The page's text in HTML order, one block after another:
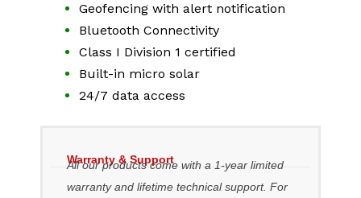
Geofencing with alert notification
Bluetooth Connectivity
Class I Division 1 certified
Built-in micro solar
24/7 data access
Warranty & Support
All our products come with a 1-year limited
warranty and lifetime technical support. For